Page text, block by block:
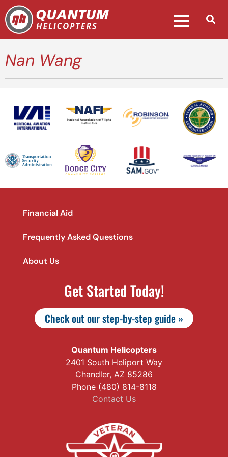
Nan Wang
National Association of Flight
Instructors
Financial Aid
Frequently Asked Questions
About Us
Get Started Today!
Check out our step-by-step guide »
Quantum Helicopters
2401 South Heliport Way
Chandler, AZ 85286
Phone (480) 814-8118
Contact Us